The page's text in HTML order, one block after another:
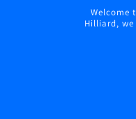
Welcome
Hilliard,